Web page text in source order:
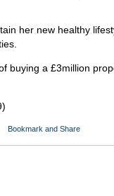
her new healthy
buying a £3million